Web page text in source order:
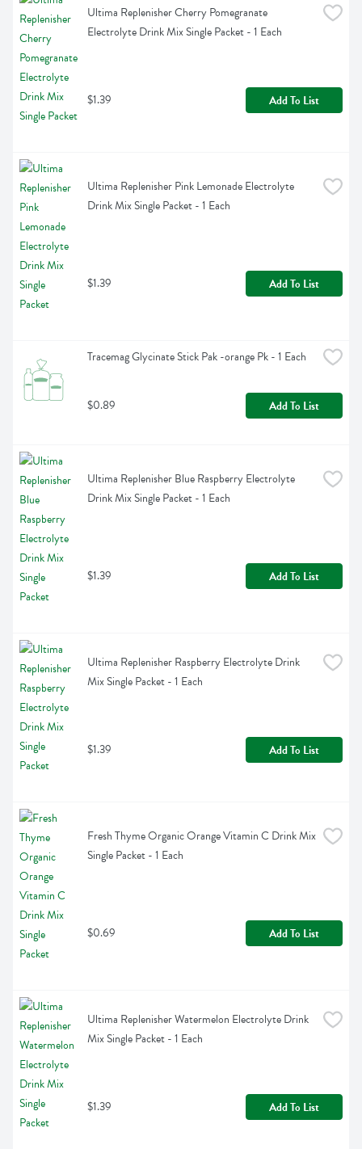
Ultima Replenisher Cherry Pomegranate
Electrolyte Drink Mix Single Packet - 1 Each
$1.39 Add To List
Ultima Replenisher Pink Lemonade Electrolyte
Drink Mix Single Packet - 1 Each
$1.39 Add To List
Tracemag Glycinate Stick Pak -orange Pk - 1 Each
$0.89 Add To List
Ultima Replenisher Blue Raspberry Electrolyte
Drink Mix Single Packet - 1 Each
$1.39 Add To List
Ultima Replenisher Raspberry Electrolyte Drink
Mix Single Packet - 1 Each
$1.39 Add To List
Fresh Thyme Organic Orange Vitamin C Drink Mix
Single Packet - 1 Each
$0.69 Add To List
Ultima Replenisher Watermelon Electrolyte Drink
Mix Single Packet - 1 Each
$1.39 Add To List